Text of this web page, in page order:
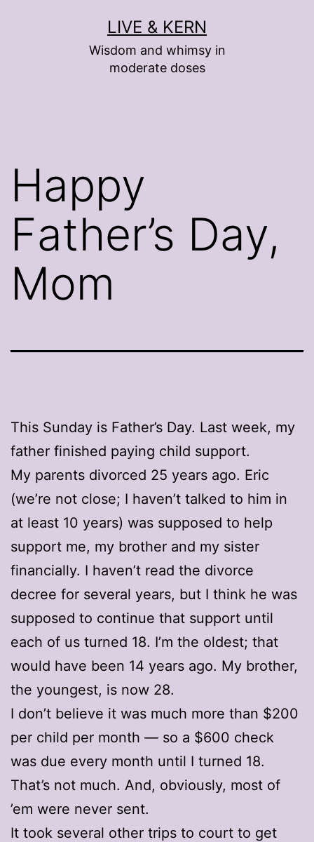
LIVE & KERN
Wisdom and whimsy in
moderate doses
Happy
Father’s Day,
Mom
This Sunday is Father’s Day. Last week, my
father finished paying child support.
My parents divorced 25 years ago. Eric
(we’re not close; I haven’t talked to him in
at least 10 years) was supposed to help
support me, my brother and my sister
financially. I haven’t read the divorce
decree for several years, but I think he was
supposed to continue that support until
each of us turned 18. I’m the oldest; that
would have been 14 years ago. My brother,
the youngest, is now 28.
I don’t believe it was much more than $200
per child per month — so a $600 check
was due every month until I turned 18.
That’s not much. And, obviously, most of
’em were never sent.
It took several other trips to court to get